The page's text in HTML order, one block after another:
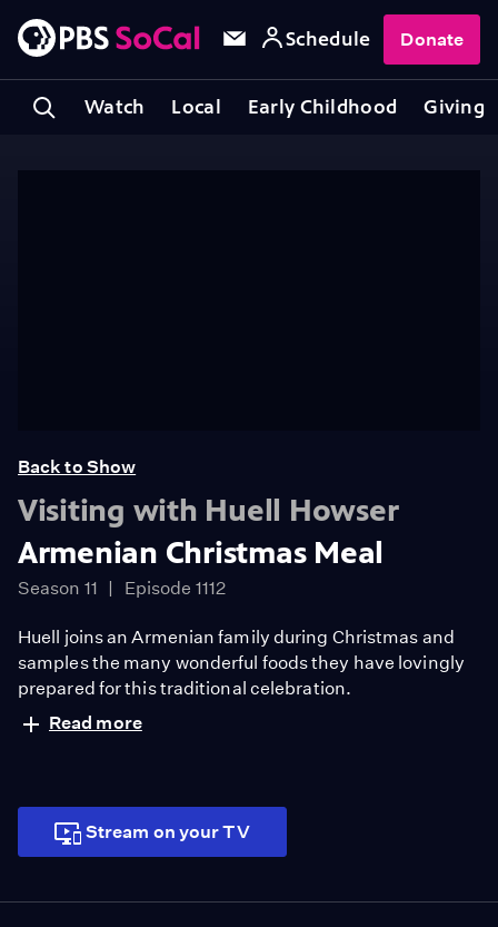
Watch Local Early Childhood Giving
Schedule Donate
Back to Show
Visiting with Huell Howser
Armenian Christmas Meal
Season 11 Episode 1112
Huell joins an Armenian family during Christmas and
samples the many wonderful foods they have lovingly
prepared for this traditional celebration.
Read more
Stream on your TV